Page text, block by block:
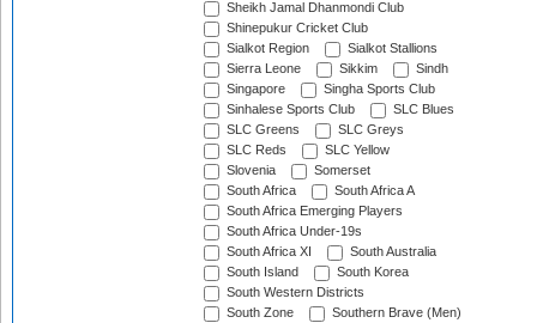
Sheikh Jamal Dhanmondi Club
Shinepukur Cricket Club
Sialkot Region
Sialkot Stallions
Sierra Leone
Sikkim
Sindh
Singapore
Singha Sports Club
Sinhalese Sports Club
SLC Blues
SLC Greens
SLC Greys
SLC Reds
SLC Yellow
Slovenia
Somerset
South Africa
South Africa A
South Africa Emerging Players
South Africa Under-19s
South Africa XI
South Australia
South Island
South Korea
South Western Districts
South Zone
Southern Brave (Men)